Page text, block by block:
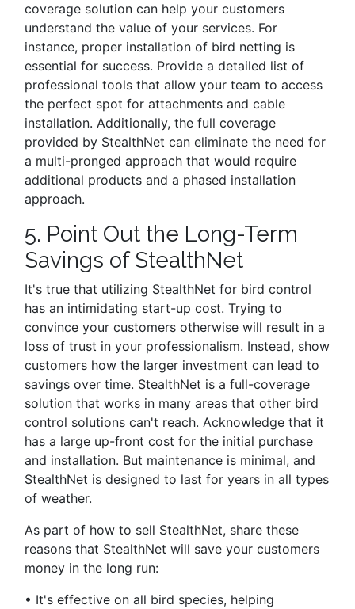
coverage solution can help your customers
understand the value of your services. For
instance, proper installation of bird netting is
essential for success. Provide a detailed list of
professional tools that allow your team to access
the perfect spot for attachments and cable
installation. Additionally, the full coverage
provided by StealthNet can eliminate the need for
a multi-pronged approach that would require
additional products and a phased installation
approach.
5. Point Out the Long-Term
Savings of StealthNet
It's true that utilizing StealthNet for bird control
has an intimidating start-up cost. Trying to
convince your customers otherwise will result in a
loss of trust in your professionalism. Instead, show
customers how the larger investment can lead to
savings over time. StealthNet is a full-coverage
solution that works in many areas that other bird
control solutions can't reach. Acknowledge that it
has a large up-front cost for the initial purchase
and installation. But maintenance is minimal, and
StealthNet is designed to last for years in all types
of weather.
As part of how to sell StealthNet, share these
reasons that StealthNet will save your customers
money in the long run:
• It's effective on all bird species, helping